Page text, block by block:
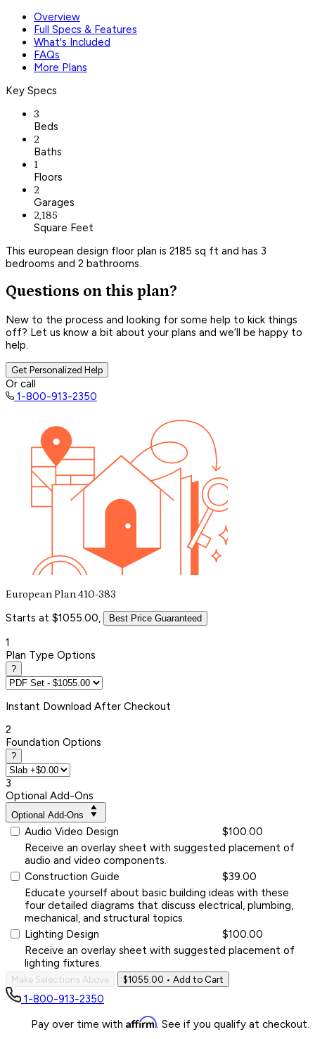
Overview
Full Specs & Features
What's Included
FAQs
More Plans
Key Specs
3
Beds
2
Baths
1
Floors
2
Garages
2,185
Square Feet
This european design floor plan is 2185 sq ft and has 3
bedrooms and 2 bathrooms.
Questions on this plan?
New to the process and looking for some help to kick things
off? Let us know a bit about your plans and we’ll be happy to
help.
Get Personalized Help
Or call
1-800-913-2350
European Plan 410-383
Starts at $1055.00, Best Price Guaranteed
1
Plan Type Options
?
Instant Download After Checkout
2
Foundation Options
?
3
Optional Add-Ons
Optional Add-Ons
Audio Video Design
$100.00
Receive an overlay sheet with suggested placement of
audio and video components.
Construction Guide
$39.00
Educate yourself about basic building ideas with these
four detailed diagrams that discuss electrical, plumbing,
mechanical, and structural topics.
Lighting Design
$100.00
Receive an overlay sheet with suggested placement of
lighting fixtures.
Make Selections Above $1055.00 • Add to Cart
1-800-913-2350
Pay over time with Affirm. See if you qualify at checkout.